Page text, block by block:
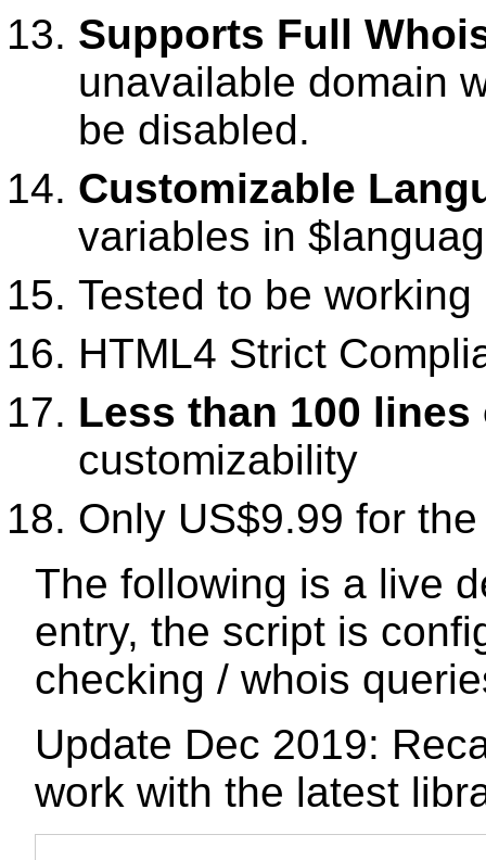
Supports Full
unavailable domain
be disabled.
Customizable
variables in
Tested to be
HTML4 Strict
Less than 100 lines
customizability
Only US$9.99 for
The following is a live
entry, the script is
checking / whois
Update Dec 2019:
work with the latest